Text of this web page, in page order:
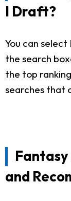
I Draft?
You can
the search
the top
searches that
and